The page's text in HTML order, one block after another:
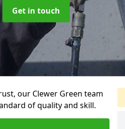
Get in touch
our Clewer Green team
of quality and skill.